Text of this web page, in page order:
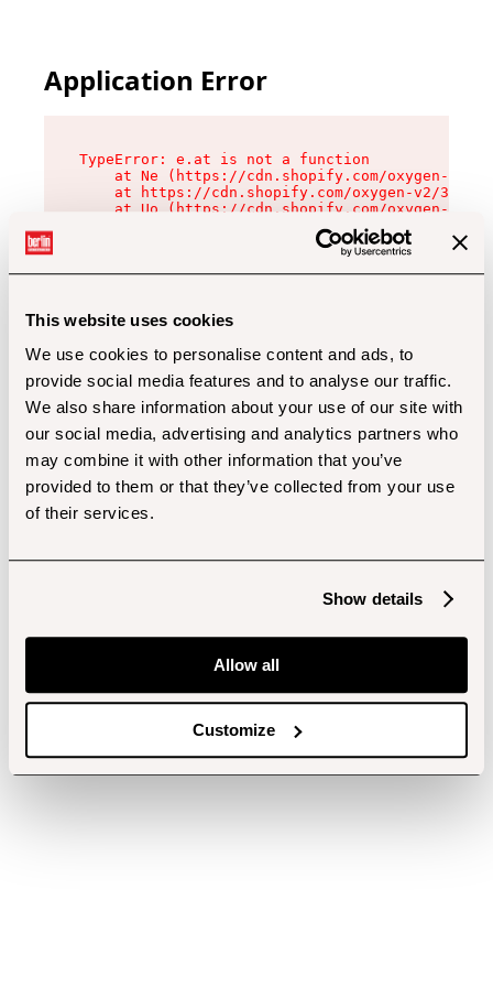
This website uses cookies
We use cookies to personalise content and ads, to
provide social media features and to analyse our traffic.
We also share information about your use of our site with
our social media, advertising and analytics partners who
may combine it with other information that you’ve
provided to them or that they’ve collected from your use
of their services.
Show details
Allow all
Customize
Application Error
TypeError: e.at is not a function
at Ne (https://cdn.shopify.com/oxygen-v2/
at https://cdn.shopify.com/oxygen-v2/
at Uo (https://cdn.shopify.com/oxygen-v2/
at Zu (https://cdn.shopify.com/oxygen-v2/
at xc (https://cdn.shopify.com/oxygen-v2/
at Sc (https://cdn.shopify.com/oxygen-v2/
at Xd (https://cdn.shopify.com/oxygen-v2/
at gc (https://cdn.shopify.com/oxygen-v2/